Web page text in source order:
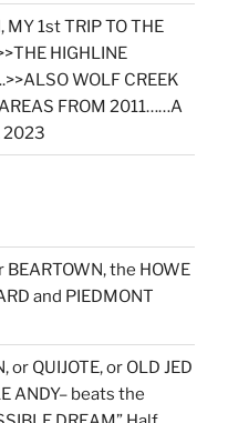
MY 1st TRIP TO THE
HIGHLINE
WOLF CREEK
FROM 2011……A
2023
the HOWE
and PIEDMONT
or QUIJOTE, or OLD JED
ANDY– beats the